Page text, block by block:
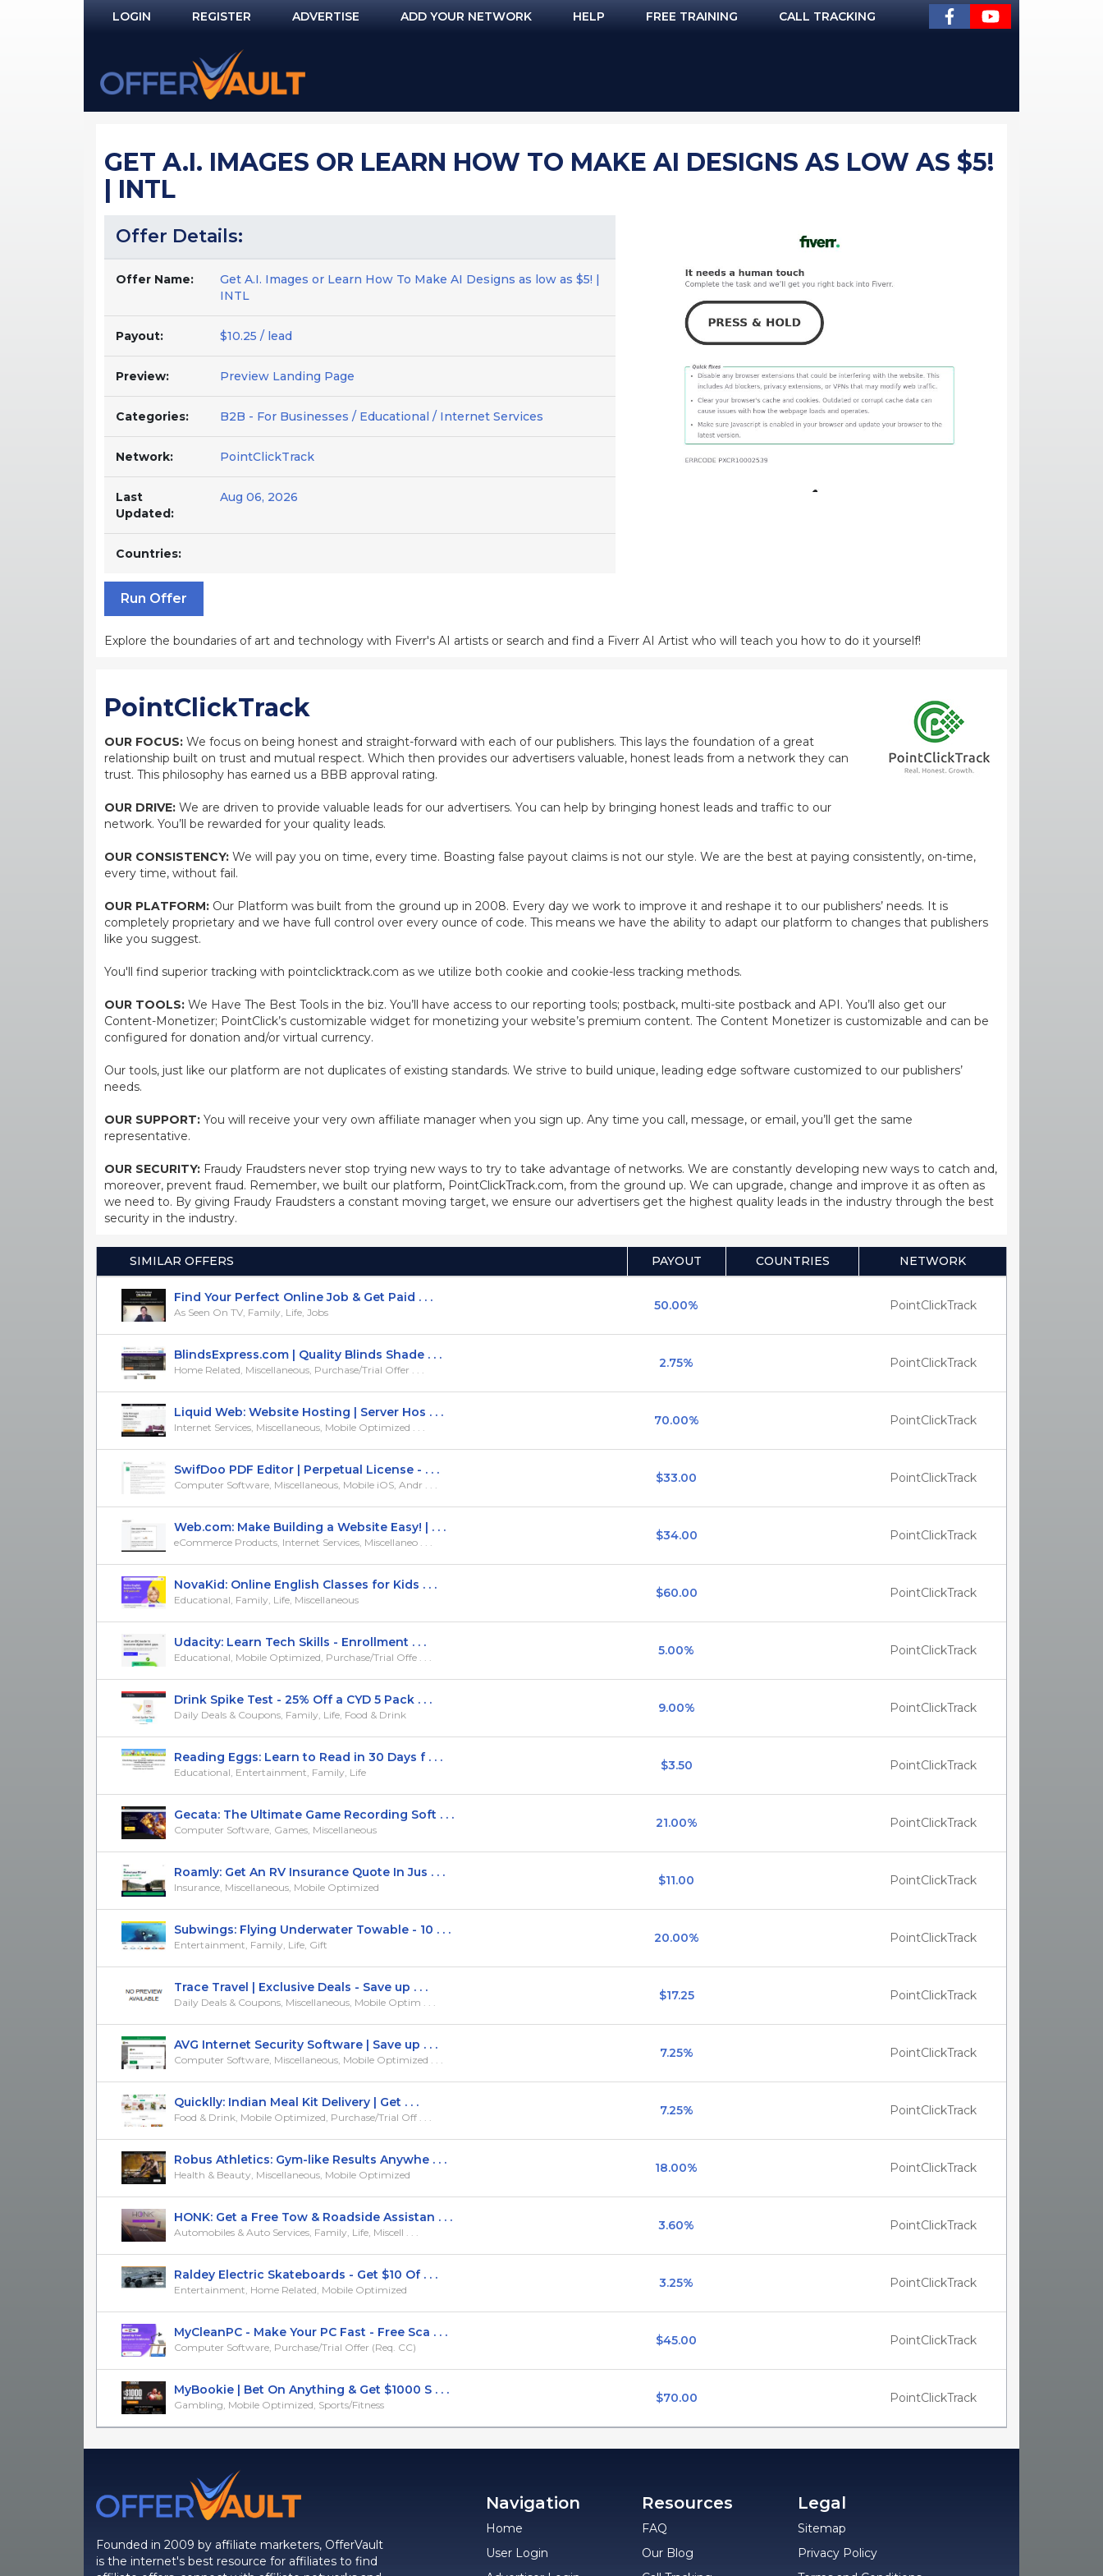
LOGIN
NOT REGISTERED YET?
REGISTER ADVERTISE ADD YOUR NETWORK HELP FREE TRAINING CALL TRACKING
GET A.I. IMAGES OR LEARN HOW TO MAKE AI DESIGNS AS LOW AS $5!
| INTL
Offer Details:
Offer Name:
Get A.I. Images or Learn How To Make AI Designs as low as $5! |
INTL
Payout: $10.25 / lead
Preview: Preview Landing Page
Categories: B2B - For Businesses / Educational / Internet Services
Network: PointClickTrack
Last
Updated:
Aug 06, 2026
Countries:
Run Offer
Explore the boundaries of art and technology with Fiverr's AI artists or search and find a Fiverr AI Artist who will teach you how to do it yourself!
PointClickTrack
OUR FOCUS: We focus on being honest and straight-forward with each of our publishers. This lays the foundation of a great
relationship built on trust and mutual respect. Which then provides our advertisers valuable, honest leads from a network they can
trust. This philosophy has earned us a BBB approval rating.
OUR DRIVE: We are driven to provide valuable leads for our advertisers. You can help by bringing honest leads and traffic to our
network. You’ll be rewarded for your quality leads.
OUR CONSISTENCY: We will pay you on time, every time. Boasting false payout claims is not our style. We are the best at paying consistently, on-time,
every time, without fail.
OUR PLATFORM: Our Platform was built from the ground up in 2008. Every day we work to improve it and reshape it to our publishers’ needs. It is
completely proprietary and we have full control over every ounce of code. This means we have the ability to adapt our platform to changes that publishers
like you suggest.
You'll find superior tracking with pointclicktrack.com as we utilize both cookie and cookie-less tracking methods.
OUR TOOLS: We Have The Best Tools in the biz. You’ll have access to our reporting tools; postback, multi-site postback and API. You’ll also get our
Content-Monetizer; PointClick’s customizable widget for monetizing your website’s premium content. The Content Monetizer is customizable and can be
configured for donation and/or virtual currency.
Our tools, just like our platform are not duplicates of existing standards. We strive to build unique, leading edge software customized to our publishers’
needs.
OUR SUPPORT: You will receive your very own affiliate manager when you sign up. Any time you call, message, or email, you’ll get the same
representative.
OUR SECURITY: Fraudy Fraudsters never stop trying new ways to try to take advantage of networks. We are constantly developing new ways to catch and,
moreover, prevent fraud. Remember, we built our platform, PointClickTrack.com, from the ground up. We can upgrade, change and improve it as often as
we need to. By giving Fraudy Fraudsters a constant moving target, we ensure our advertisers get the highest quality leads in the industry through the best
security in the industry.
SIMILAR OFFERS PAYOUT COUNTRIES NETWORK
Find Your Perfect Online Job & Get Paid . . .
As Seen On TV, Family, Life, Jobs 50.00% PointClickTrack
BlindsExpress.com | Quality Blinds Shade . . .
Home Related, Miscellaneous, Purchase/Trial Offer . . . 2.75% PointClickTrack
Liquid Web: Website Hosting | Server Hos . . .
Internet Services, Miscellaneous, Mobile Optimized . . . 70.00% PointClickTrack
SwifDoo PDF Editor | Perpetual License - . . .
Computer Software, Miscellaneous, Mobile iOS, Andr . . . $33.00 PointClickTrack
Web.com: Make Building a Website Easy! | . . .
eCommerce Products, Internet Services, Miscellaneo . . . $34.00 PointClickTrack
NovaKid: Online English Classes for Kids . . .
Educational, Family, Life, Miscellaneous $60.00 PointClickTrack
Udacity: Learn Tech Skills - Enrollment . . .
Educational, Mobile Optimized, Purchase/Trial Offe . . . 5.00% PointClickTrack
Drink Spike Test - 25% Off a CYD 5 Pack . . .
Daily Deals & Coupons, Family, Life, Food & Drink 9.00% PointClickTrack
Reading Eggs: Learn to Read in 30 Days f . . .
Educational, Entertainment, Family, Life $3.50 PointClickTrack
Gecata: The Ultimate Game Recording Soft . . .
Computer Software, Games, Miscellaneous 21.00% PointClickTrack
Roamly: Get An RV Insurance Quote In Jus . . .
Insurance, Miscellaneous, Mobile Optimized $11.00 PointClickTrack
Subwings: Flying Underwater Towable - 10 . . .
Entertainment, Family, Life, Gift 20.00% PointClickTrack
Trace Travel | Exclusive Deals - Save up . . .
Daily Deals & Coupons, Miscellaneous, Mobile Optim . . . $17.25 PointClickTrack
AVG Internet Security Software | Save up . . .
Computer Software, Miscellaneous, Mobile Optimized . . . 7.25% PointClickTrack
Quicklly: Indian Meal Kit Delivery | Get . . .
Food & Drink, Mobile Optimized, Purchase/Trial Off . . . 7.25% PointClickTrack
Robus Athletics: Gym-like Results Anywhe . . .
Health & Beauty, Miscellaneous, Mobile Optimized 18.00% PointClickTrack
HONK: Get a Free Tow & Roadside Assistan . . .
Automobiles & Auto Services, Family, Life, Miscell . . . 3.60% PointClickTrack
Raldey Electric Skateboards - Get $10 Of . . .
Entertainment, Home Related, Mobile Optimized 3.25% PointClickTrack
MyCleanPC - Make Your PC Fast - Free Sca . . .
Computer Software, Purchase/Trial Offer (Req. CC) $45.00 PointClickTrack
MyBookie | Bet On Anything & Get $1000 S . . .
Gambling, Mobile Optimized, Sports/Fitness $70.00 PointClickTrack
Founded in 2009 by affiliate marketers, OfferVault
is the internet's best resource for affiliates to find
Navigation
Home
User Login
Resources
FAQ
Our Blog
Legal
Sitemap
Privacy Policy